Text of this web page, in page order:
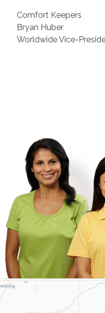
Comfort Keepers
Bryan Huber
Worldwide Vice-